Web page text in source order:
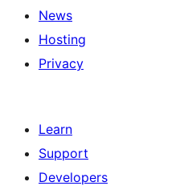
News
Hosting
Privacy
Learn
Support
Developers